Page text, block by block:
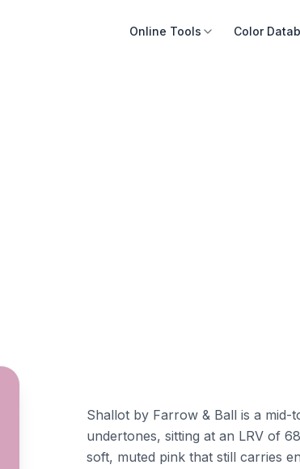
Online Tools Color
Shallot by Farrow & Ball is a mid-
undertones, sitting at an LRV of
soft, muted pink that still carries